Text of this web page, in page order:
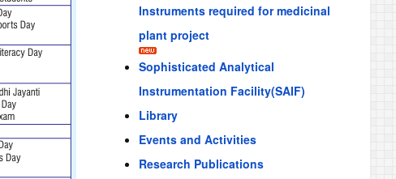
Instruments required for medicinal
plant project
Sophisticated Analytical
Instrumentation Facility(SAIF)
Library
Events and Activities
Research Publications